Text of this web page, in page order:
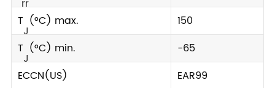
rr
T
J
(°C) max.
150
T
J
(°C) min.
-65
ECCN(US)
EAR99